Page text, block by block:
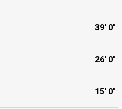
39' 0"
26' 0"
15' 0"